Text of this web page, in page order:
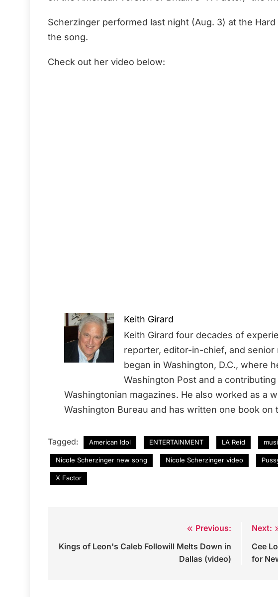
Scherzinger performed last night (Aug. 3) at the
the song.
Check out her video below:
Keith Girard
Keith Girard four decades of
reporter, editor-in-chief, and senior
began in Washington, D.C., where
Washington Post and a
Washingtonian magazines. He also worked as a
Washington Bureau and has written one book on
Tagged: American Idol ENTERTAINMENT LA Reid
Nicole Scherzinger new song Nicole Scherzinger video
X Factor
navigation
Previous:
Kings of Leon's Caleb Followill Melts Down in
Dallas (video)
Next:
Cee
for